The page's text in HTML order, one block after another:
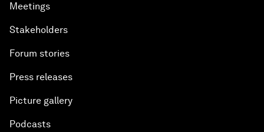
Meetings
Stakeholders
Forum stories
Press releases
Picture gallery
Podcasts